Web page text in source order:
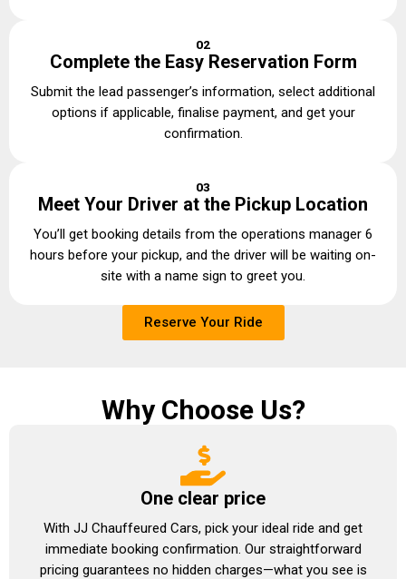
02
Complete the Easy Reservation Form
Submit the lead passenger’s information, select additional
options if applicable, finalise payment, and get your
confirmation.
03
Meet Your Driver at the Pickup Location
You’ll get booking details from the operations manager 6
hours before your pickup, and the driver will be waiting on-
site with a name sign to greet you.
Reserve Your Ride
Why Choose Us?
One clear price
With JJ Chauffeured Cars, pick your ideal ride and get
immediate booking confirmation. Our straightforward
pricing guarantees no hidden charges—what you see is